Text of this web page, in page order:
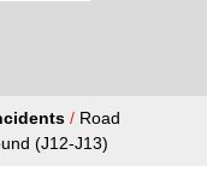
/ Road
(J12-J13)